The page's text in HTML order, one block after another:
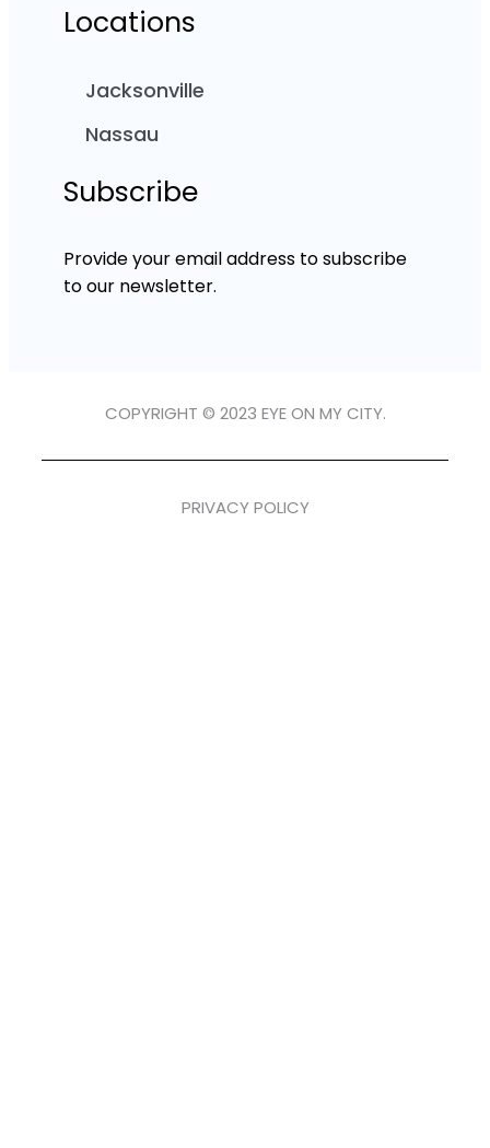
Locations
Jacksonville
Nassau
Subscribe
Provide your email address to subscribe
to our newsletter.
COPYRIGHT © 2023 EYE ON MY CITY.
PRIVACY POLICY